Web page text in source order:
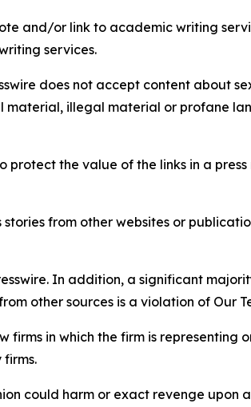
and/or link to academic writing
services.
does not accept content about
material, illegal material or profane
protect the value of the links in a
from other websites or
In addition, a significant
other sources is a violation of Our
firms in which the firm is representing
could harm or exact revenge upon